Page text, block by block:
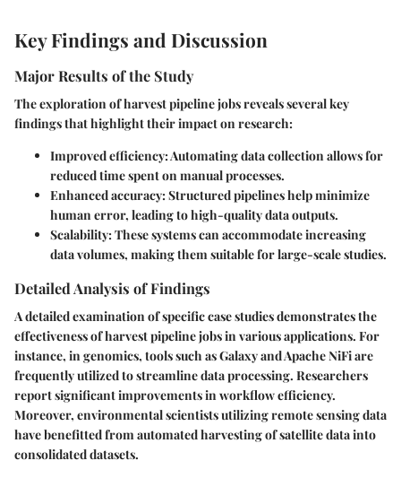
Key Findings and Discussion
Major Results of the Study
The exploration of harvest pipeline jobs reveals several key
findings that highlight their impact on research:
Improved efficiency: Automating data collection allows for
reduced time spent on manual processes.
Enhanced accuracy: Structured pipelines help minimize
human error, leading to high-quality data outputs.
Scalability: These systems can accommodate increasing
data volumes, making them suitable for large-scale studies.
Detailed Analysis of Findings
A detailed examination of specific case studies demonstrates the
effectiveness of harvest pipeline jobs in various applications. For
instance, in genomics, tools such as Galaxy and Apache NiFi are
frequently utilized to streamline data processing. Researchers
report significant improvements in workflow efficiency.
Moreover, environmental scientists utilizing remote sensing data
have benefitted from automated harvesting of satellite data into
consolidated datasets.